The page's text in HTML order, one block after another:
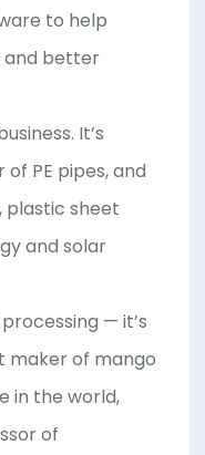
to help
and better
It’s
PE pipes, and
plastic sheet
and solar
— it’s
maker of mango
in the world,
of